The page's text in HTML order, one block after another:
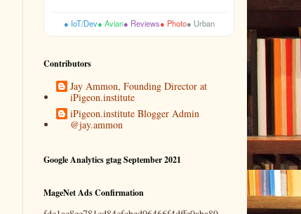
● IoT/Dev● Avian● Reviews● Photo● Urban
Contributors
Jay Ammon, Founding Director at
iPigeon.institute
iPigeon.institute Blogger Admin
@jay.ammon
Google Analytics gtag September 2021
MageNet Ads Confirmation